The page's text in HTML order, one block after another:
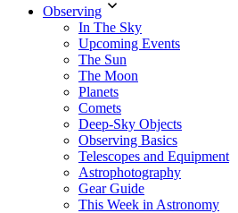
Observing
In The Sky
Upcoming Events
The Sun
The Moon
Planets
Comets
Deep-Sky Objects
Observing Basics
Telescopes and Equipment
Astrophotography
Gear Guide
This Week in Astronomy